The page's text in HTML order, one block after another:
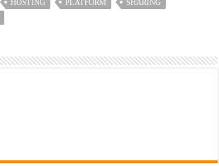
HOSTING PLATFORM
SHARING